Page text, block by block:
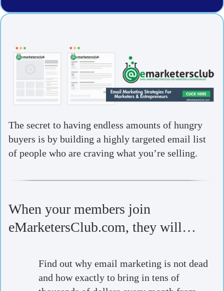
The secret to having endless amounts of hungry
buyers is by building a highly targeted email list
of people who are craving what you’re selling.
When your members join
eMarketersClub.com, they will…
Find out why email marketing is not dead
and how exactly to bring in tens of